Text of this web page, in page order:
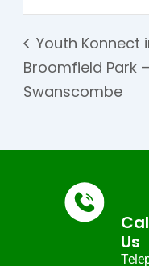
Youth Konnect
Broomfield Park –
Swanscombe
Us